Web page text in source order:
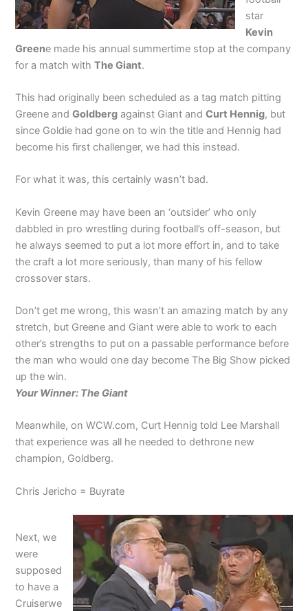
star
Kevin
Greene made his annual summertime stop at the company
for a match withThe Giant.
This had originally been scheduled as a tag match pitting
Greene andGoldberg against Giant andCurt Hennig, but
since Goldie had gone on to win the title and Hennig had
become his first challenger, we had this instead.
For what it was, this certainly wasn’t bad.
Kevin Greene may have been an ‘outsider’ who only
dabbled in pro wrestling during football’s off-season, but
he always seemed to put a lot more effort in, and to take
the craft a lot more seriously, than many of his fellow
crossover stars.
Don’t get me wrong, this wasn’t an amazing match by any
stretch, but Greene and Giant were able to work to each
other’s strengths to put on a passable performance before
the man who would one day become The Big Show picked
up the win.
Your Winner: The Giant
Meanwhile, on WCW.com, Curt Hennig told Lee Marshall
that experience was all he needed to dethrone new
champion, Goldberg.
Chris Jericho = Buyrate
Next, we
were
supposed
to have a
Cruiserwe